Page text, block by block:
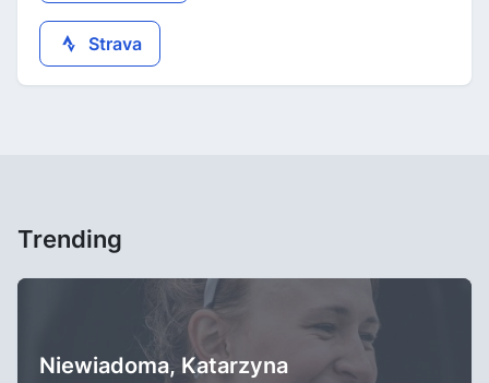
Strava
Trending
Niewiadoma, Katarzyna